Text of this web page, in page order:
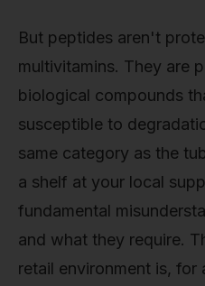
But peptides aren't
multivitamins. They are
biological compounds
susceptible to
same category as the
a shelf at your local
fundamental
and what they require.
retail environment is,